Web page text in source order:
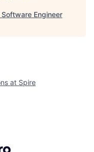
Software Engineer
at Spire